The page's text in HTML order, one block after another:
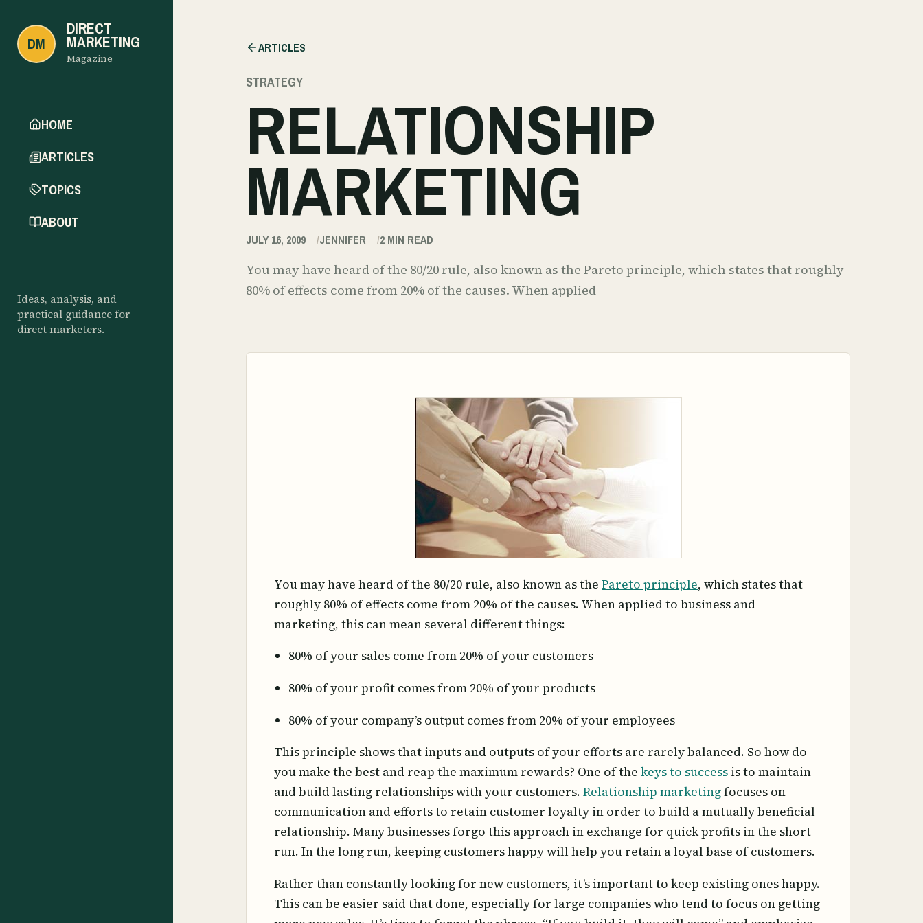
DM
DIRECT
MARKETING
Magazine
HOME
ARTICLES
TOPICS
ABOUT
Ideas, analysis, and
practical guidance for
direct marketers.
ARTICLES
STRATEGY
RELATIONSHIP
MARKETING
JULY 16, 2009 JENNIFER 2 MIN READ
You may have heard of the 80/20 rule, also known as the Pareto principle, which states that roughly
80% of effects come from 20% of the causes. When applied
You may have heard of the 80/20 rule, also known as the Pareto principle, which states that
roughly 80% of effects come from 20% of the causes. When applied to business and
marketing, this can mean several different things:
80% of your sales come from 20% of your customers
80% of your profit comes from 20% of your products
80% of your company’s output comes from 20% of your employees
This principle shows that inputs and outputs of your efforts are rarely balanced. So how do
you make the best and reap the maximum rewards? One of the keys to success is to maintain
and build lasting relationships with your customers. Relationship marketingfocuses on
communication and efforts to retain customer loyalty in order to build a mutually beneficial
relationship. Many businesses forgo this approach in exchange for quick profits in the short
run. In the long run, keeping customers happy will help you retain a loyal base of customers.
Rather than constantly looking for new customers, it’s important to keep existing ones happy.
This can be easier said that done, especially for large companies who tend to focus on getting